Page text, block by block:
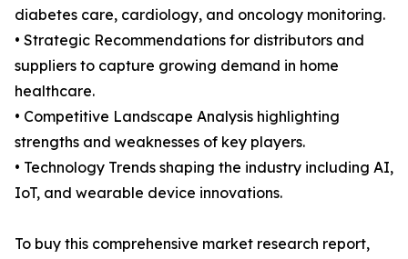
diabetes care, cardiology, and oncology monitoring.
• Strategic Recommendations for distributors and
suppliers to capture growing demand in home
healthcare.
• Competitive Landscape Analysis highlighting
strengths and weaknesses of key players.
• Technology Trends shaping the industry including AI,
IoT, and wearable device innovations.
To buy this comprehensive market research report,